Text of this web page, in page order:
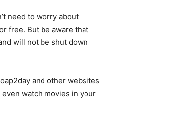
need to worry about
free. But be aware that
will not be shut down
and other websites
watch movies in your